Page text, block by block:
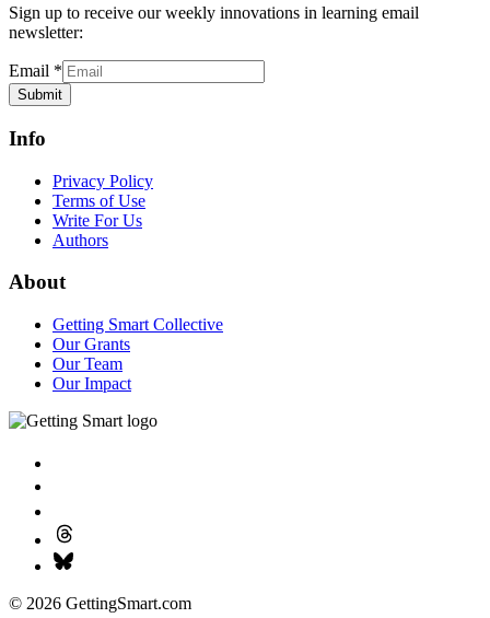
Sign up to receive our weekly innovations in learning email
newsletter:
Email *
Submit
Info
Privacy Policy
Terms of Use
Write For Us
Authors
About
Getting Smart Collective
Our Grants
Our Team
Our Impact
© 2026 GettingSmart.com